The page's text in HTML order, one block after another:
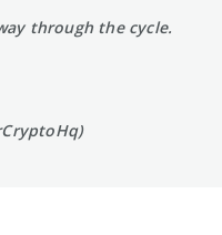
through the cycle.